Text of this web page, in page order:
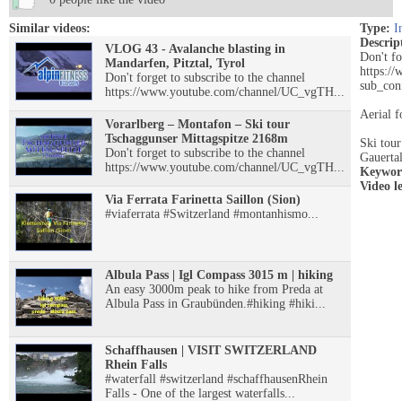
Similar videos:
VLOG 43 - Avalanche blasting in
Mandarfen, Pitztal, Tyrol
Don't forget to subscribe to the channel
https://www.youtube.com/channel/UC_vgTH...
Vorarlberg – Montafon – Ski tour
Tschaggunser Mittagspitze 2168m
Don't forget to subscribe to the channel
https://www.youtube.com/channel/UC_vgTH...
Via Ferrata Farinetta Saillon (Sion)
#viaferrata #Switzerland #montanhismo...
Albula Pass | Igl Compass 3015 m | hiking
An easy 3000m peak to hike from Preda at
Albula Pass in Graubünden.#hiking #hiki...
Schaffhausen | VISIT SWITZERLAND
Rhein Falls
#waterfall #switzerland #schaffhausenRhein
Falls - One of the largest waterfalls...
Type:
Don't
https://
Aerial
Ski
Video